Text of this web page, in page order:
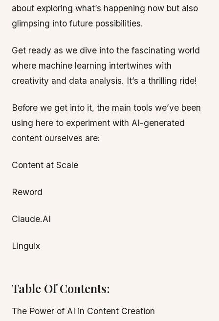
about exploring what’s happening now but also
glimpsing into future possibilities.
Get ready as we dive into the fascinating world
where machine learning intertwines with
creativity and data analysis. It’s a thrilling ride!
Before we get into it, the main tools we’ve been
using here to experiment with AI-generated
content ourselves are:
Content at Scale
Reword
Claude.AI
Linguix
Table Of Contents:
The Power of AI in Content Creation